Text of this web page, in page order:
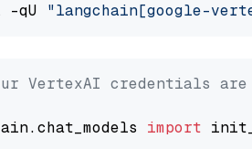
qU "langchain[google-
VertexAI credentials
import